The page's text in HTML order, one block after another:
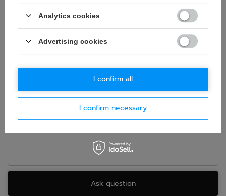
ASK FOR THIS PRODUCT
If this description is not sufficient, please send us a question to
this product. We will reply as soon as possible.
Data is processed
in accordance withprivacy policy
. By submitting data, you
accept privacy policy provisions.
Ask question
Analytics cookies
Advertising cookies
I confirm necessary
I confirm all